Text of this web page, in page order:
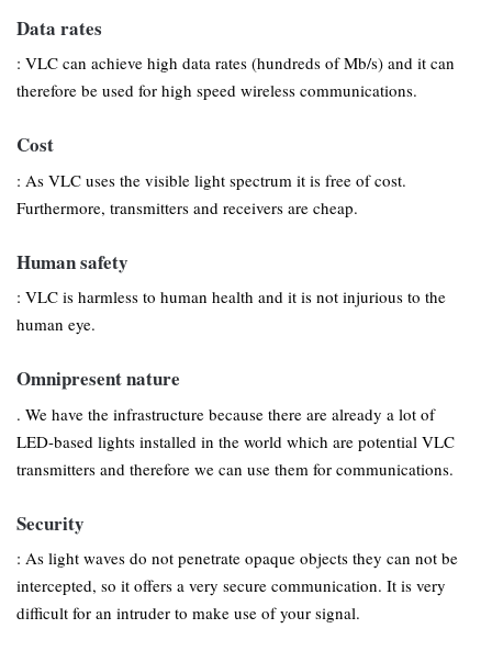
Data rates
: VLC can achieve high data rates (hundreds of Mb/s) and it can
therefore be used for high speed wireless communications.
Cost
: As VLC uses the visible light spectrum it is free of cost.
Furthermore, transmitters and receivers are cheap.
Human safety
: VLC is harmless to human health and it is not injurious to the
human eye.
Omnipresent nature
. We have the infrastructure because there are already a lot of
LED-based lights installed in the world which are potential VLC
transmitters and therefore we can use them for communications.
Security
: As light waves do not penetrate opaque objects they can not be
intercepted, so it offers a very secure communication. It is very
difficult for an intruder to make use of your signal.